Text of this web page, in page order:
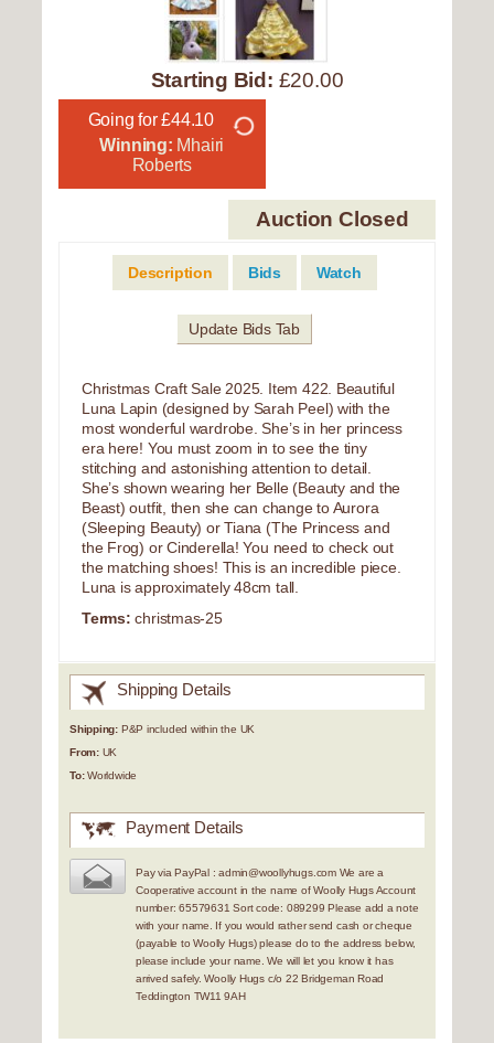
Starting Bid: £20.00
Going for £44.10
Winning: Mhairi
Roberts
Auction Closed
Description Bids Watch
Update Bids Tab
Christmas Craft Sale 2025. Item 422. Beautiful
Luna Lapin (designed by Sarah Peel) with the
most wonderful wardrobe. She’s in her princess
era here! You must zoom in to see the tiny
stitching and astonishing attention to detail.
She’s shown wearing her Belle (Beauty and the
Beast) outfit, then she can change to Aurora
(Sleeping Beauty) or Tiana (The Princess and
the Frog) or Cinderella! You need to check out
the matching shoes! This is an incredible piece.
Luna is approximately 48cm tall.
Terms: christmas-25
Shipping Details
Shipping: P&P included within the UK
From:UK
To:Worldwide
Payment Details
Pay via PayPal : admin@woollyhugs.com We are a
Cooperative account in the name of Woolly Hugs Account
number: 65579631 Sort code: 089299 Please add a note
with your name. If you would rather send cash or cheque
(payable to Woolly Hugs) please do to the address below,
please include your name. We will let you know it has
arrived safely. Woolly Hugs c/o 22 Bridgeman Road
Teddington TW11 9AH